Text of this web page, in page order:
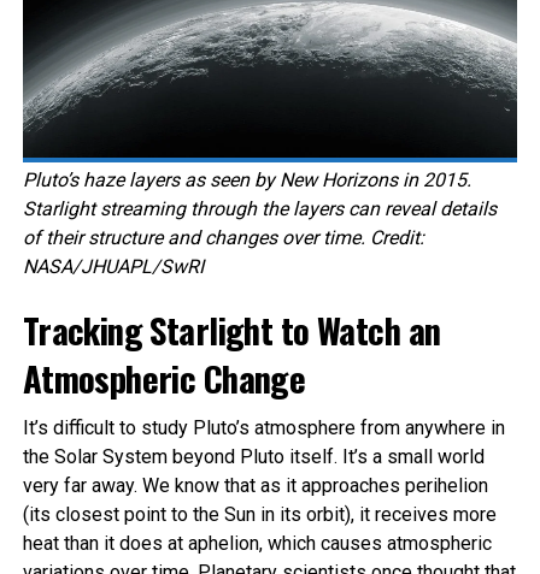
Pluto’s haze layers as seen by New Horizons in 2015.
Starlight streaming through the layers can reveal details
of their structure and changes over time. Credit:
NASA/JHUAPL/SwRI
Tracking Starlight to Watch an
Atmospheric Change
It’s difficult to study Pluto’s atmosphere from anywhere in
the Solar System beyond Pluto itself. It’s a small world
very far away. We know that as it approaches perihelion
(its closest point to the Sun in its orbit), it receives more
heat than it does at aphelion, which causes atmospheric